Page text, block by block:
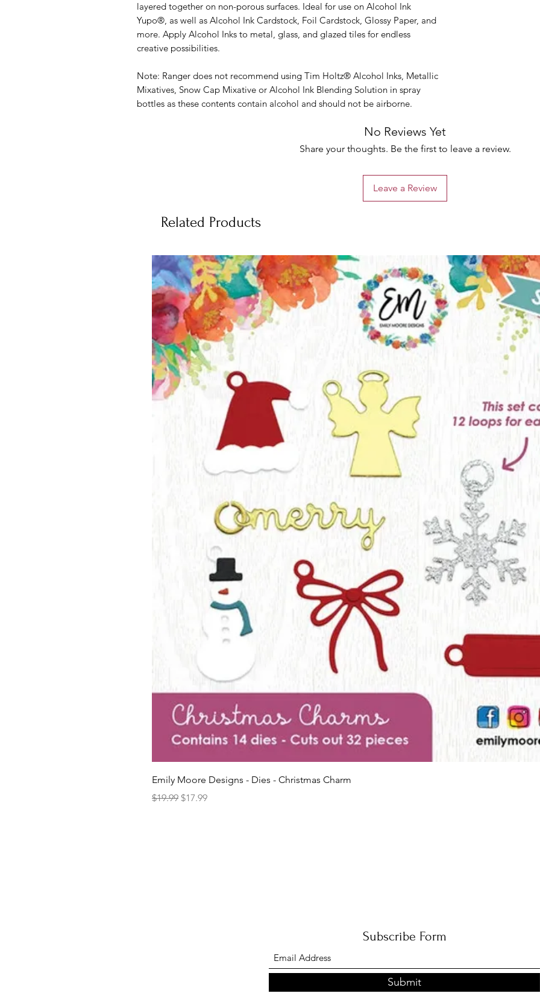
layered together on non-porous surfaces. Ideal for use on Alcohol Ink
Yupo®, as well as Alcohol Ink Cardstock, Foil Cardstock, Glossy Paper, and
more. Apply Alcohol Inks to metal, glass, and glazed tiles for endless
creative possibilities.
Note: Ranger does not recommend using Tim Holtz® Alcohol Inks, Metallic
Mixatives, Snow Cap Mixative or Alcohol Ink Blending Solution in spray
bottles as these contents contain alcohol and should not be airborne.
No Reviews Yet
Share your thoughts. Be the first to leave a review.
Leave a Review
Related Products
Emily Moore Designs - Dies - Christmas Charm
Regular Price
$19.99 Sale Price
$17.99
Subscribe Form
Submit